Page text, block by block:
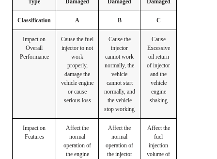
Type Damaged Damaged Damaged
Classification A B C
Impact on
Overall
Performance
Cause the fuel
injector to not
work
properly,
damage the
vehicle engine
or cause
serious loss
Cause the
injector
cannot work
normally, the
vehicle
cannot start
normally, and
the vehicle
stop working
Cause
Excessive
oil return
of injector
and the
vehicle
engine
shaking
Impact on
Features
Affect the
normal
operation of
the engine
Affect the
normal
operation of
the injector
Affect the
fuel
injection
volume of